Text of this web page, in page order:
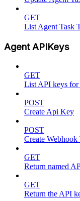
GET
List Agent Task
Agent APIKeys
GET
List API keys for
POST
Create Api Key
POST
Create Webhook
GET
Return named
GET
Return the API